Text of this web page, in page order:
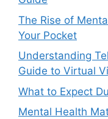
The Rise of
Your Pocket
Understanding
Guide to Virtual
What to Expect
Mental Health